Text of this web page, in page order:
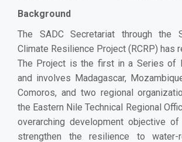
Background
The SADC Secretariat through the
Climate Resilience Project (RCRP) has
The Project is the first in a Series of
and involves Madagascar,
Comoros, and two regional
the Eastern Nile Technical Regional
overarching development objective
strengthen the resilience to water-